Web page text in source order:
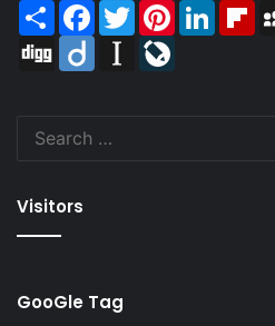
Share Facebook
TwitterPinterestLinkedIn
Digg
Diigo Instapaper
Visitors
GooGle Tag